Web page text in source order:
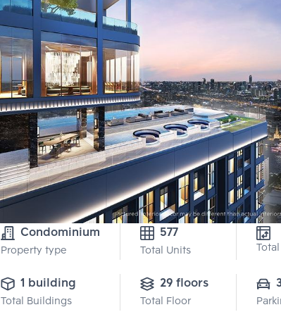
Condominium
Property type
577
Total Units
1 building
Total Buildings
29 floors
Total Floor